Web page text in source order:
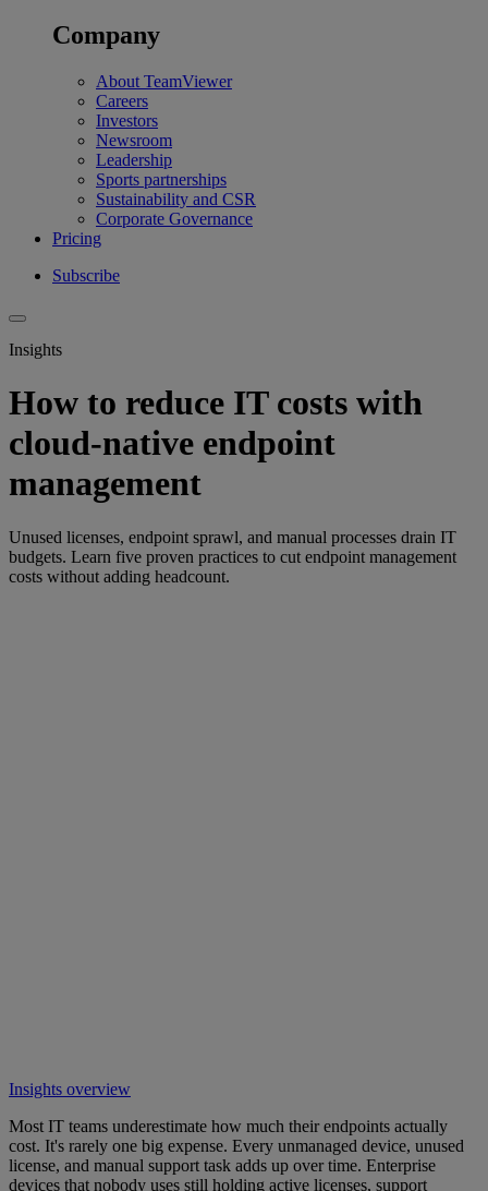
Company
About TeamViewer
Careers
Investors
Newsroom
Leadership
Sports partnerships
Sustainability and CSR
Corporate Governance
Pricing
Subscribe
Insights
How to reduce IT costs with
cloud-native endpoint
management
Unused licenses, endpoint sprawl, and manual processes drain IT
budgets. Learn five proven practices to cut endpoint management
costs without adding headcount.
Insights overview
Most IT teams underestimate how much their endpoints actually
cost. It's rarely one big expense. Every unmanaged device, unused
license, and manual support task adds up over time. Enterprise
devices that nobody uses still holding active licenses, support